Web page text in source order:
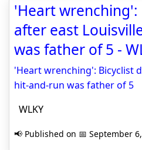
'Heart wrenching':
after east
was father of 5 -
'Heart wrenching': Bicyclist
hit-and-run was father of 5
WLKY
📢 Published on 📅 September